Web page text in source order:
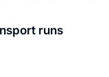
runs